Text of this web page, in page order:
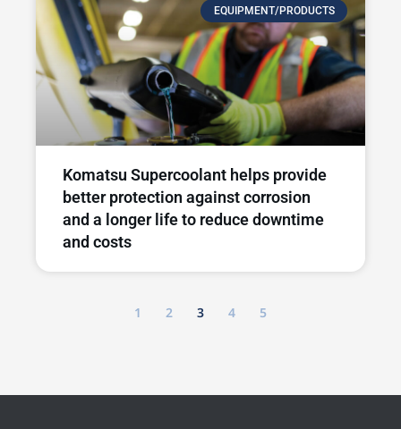
EQUIPMENT/PRODUCTS
Komatsu Supercoolant helps provide
better protection against corrosion
and a longer life to reduce downtime
and costs
1 2 3 4 5